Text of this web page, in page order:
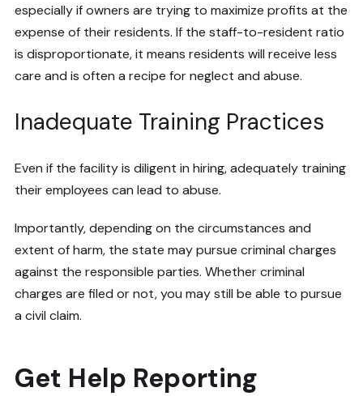
especially if owners are trying to maximize profits at the
expense of their residents. If the staff-to-resident ratio
is disproportionate, it means residents will receive less
care and is often a recipe for neglect and abuse.
Inadequate Training Practices
Even if the facility is diligent in hiring, adequately training
their employees can lead to abuse.
Importantly, depending on the circumstances and
extent of harm, the state may pursue criminal charges
against the responsible parties. Whether criminal
charges are filed or not, you may still be able to pursue
a civil claim.
Get Help Reporting